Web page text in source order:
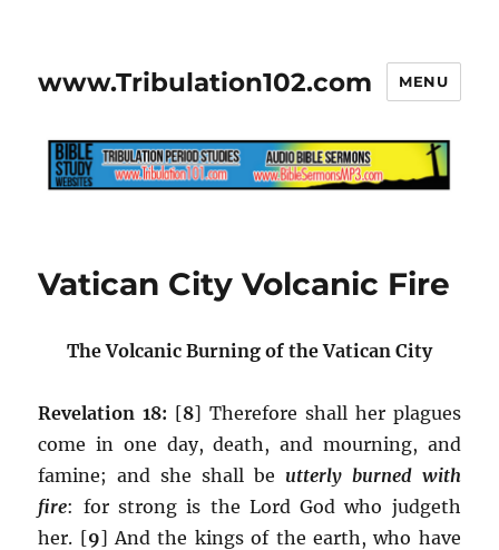
www.Tribulation102.com MENU
Vatican City Volcanic Fire
The Volcanic Burning of the Vatican City
Revelation 18: [8] Therefore shall her plagues
come in one day, death, and mourning, and
famine; and she shall be utterly burned with
fire: for strong is the Lord God who judgeth
her. [9] And the kings of the earth, who have